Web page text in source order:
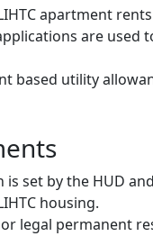
apartment
are used
based utility
set by the HUD
housing.
legal permanent